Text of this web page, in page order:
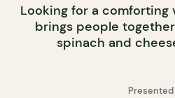
Looking for a comforting
brings people
spinach and
Presented